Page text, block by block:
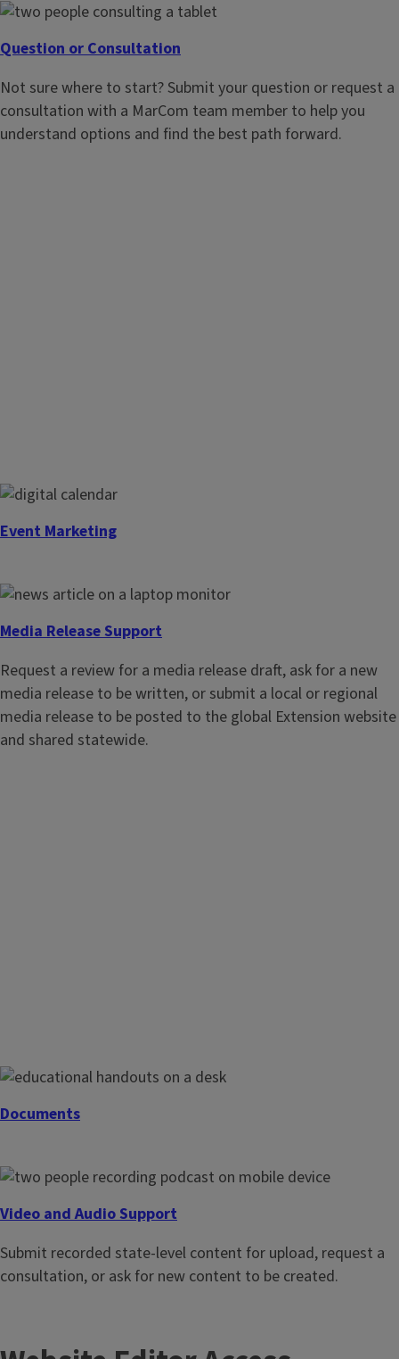
Question or Consultation
Not sure where to start? Submit your question or request a
consultation with a MarCom team member to help you
understand options and find the best path forward.
Event Marketing
regional events. Assets often include a website event setup,
template, and more.
blog editing or access, email marketing, and Webtools – or
and cross-posting relationships.
Media Release Support
Request a review for a media release draft, ask for a new
media release to be written, or submit a local or regional
media release to be posted to the global Extension website
and shared statewide.
Documents
or digital documents, such as fact sheets, guidebooks, and
Video and Audio Support
Submit recorded state-level content for upload, request a
consultation, or ask for new content to be created.